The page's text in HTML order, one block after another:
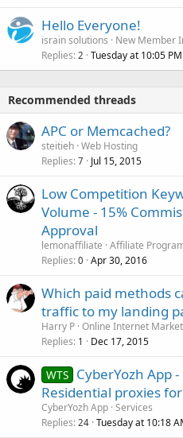
Hello Everyone!
israin solutions
New Member
Replies 2 Tuesday at 10:05 PM
Recommended threads
APC or Memcached?
steitieh Web Hosting
Replies 7 Jul 15, 2015
Low Competition
Volume - 15%
Approval
lemonaffiliate Affiliate
Replies 0 Apr 30, 2016
Which paid methods
traffic to my landing
Harry P Online Internet
Replies 1 Dec 17, 2015
WTS CyberYozh App
Residential proxies
CyberYozh App Services
Replies 24 Tuesday at 10:18